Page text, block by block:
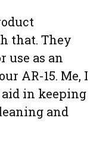
that. They
use as an
AR-15. Me, I
aid in keeping
and